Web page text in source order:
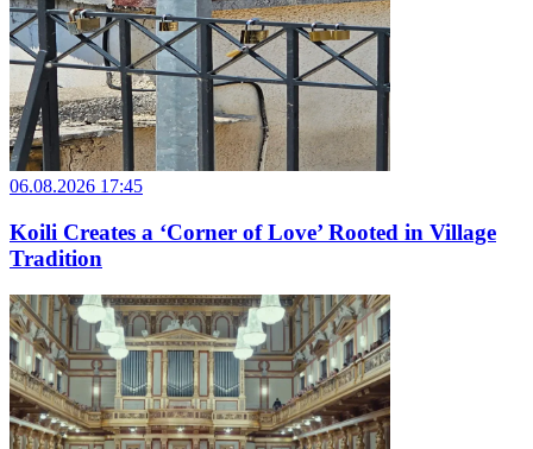
06.08.2026 17:45
Koili Creates a ‘Corner of Love’ Rooted in Village
Tradition